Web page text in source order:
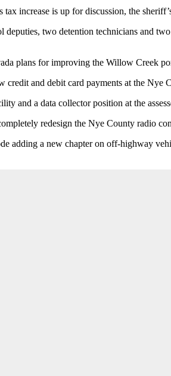
increase is up for discussion, the
two detention technicians and
plans for improving the Willow Creek
and debit card payments at the Nye
and a data collector position at the
redesign the Nye County radio
adding a new chapter on off-highway